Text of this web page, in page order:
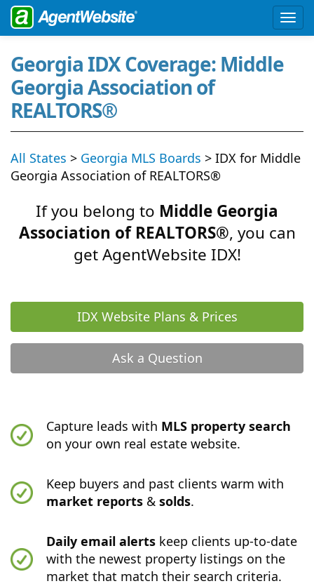
Georgia IDX Coverage: Middle
Georgia Association of
REALTORS®
All States > Georgia MLS Boards > IDX for Middle
Georgia Association of REALTORS®
If you belong to Middle Georgia
Association of REALTORS®, you can
get AgentWebsite IDX!
IDX Website Plans & Prices
Ask a Question
Capture leads with MLS property search
on your own real estate website.
Keep buyers and past clients warm with
market reports &solds.
Daily email alerts keep clients up-to-date
with the newest property listings on the
market that match their search criteria.